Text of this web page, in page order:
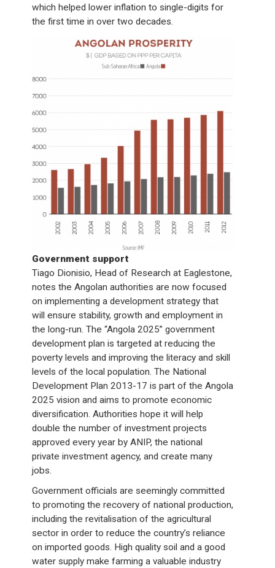
which helped lower inflation to single-digits for
the first time in over two decades.
Government support
Tiago Dionisio, Head of Research at Eaglestone,
notes the Angolan authorities are now focused
on implementing a development strategy that
will ensure stability, growth and employment in
the long-run. The “Angola 2025” government
development plan is targeted at reducing the
poverty levels and improving the literacy and skill
levels of the local population. The National
Development Plan 2013-17 is part of the Angola
2025 vision and aims to promote economic
diversification. Authorities hope it will help
double the number of investment projects
approved every year by ANIP, the national
private investment agency, and create many
jobs.
Government officials are seemingly committed
to promoting the recovery of national production,
including the revitalisation of the agricultural
sector in order to reduce the country’s reliance
on imported goods. High quality soil and a good
water supply make farming a valuable industry